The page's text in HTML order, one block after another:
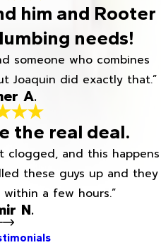
him and Rooter
needs!
someone who combines
Joaquin did exactly that.”
A.
the real deal.
clogged, and this happens
these guys up and they
a few hours.”
N.